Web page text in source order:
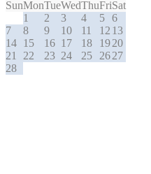
SunMonTueWedThuFriSat
1
2 3 4 5 6
7
8 9 10 11 12 13
14 15 16 17 18 1920
21
22 23 24 25 2627
28